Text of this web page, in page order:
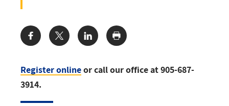
Register onlineor call our office at 905-687-
3914.
Share: